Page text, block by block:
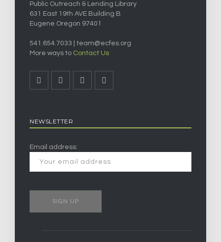
Public Outreach & Lending Library
631 East 19th AVE Building B
Eugene Oregon 97401
541.654.7033 | team@ecfes.org
More ways to Contact Us
NEWSLETTER
Email address: